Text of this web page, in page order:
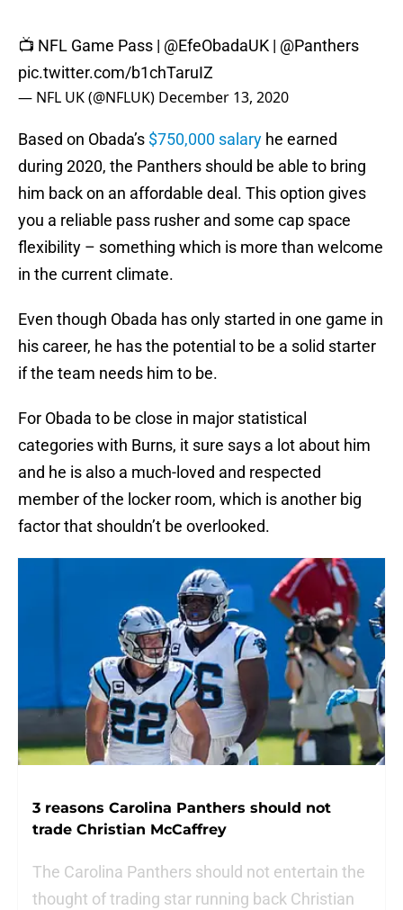
📺 NFL Game Pass | @EfeObadaUK | @Panthers
pic.twitter.com/b1chTaruIZ
— NFL UK (@NFLUK) December 13, 2020
Based on Obada’s $750,000 salary he earned
during 2020, the Panthers should be able to bring
him back on an affordable deal. This option gives
you a reliable pass rusher and some cap space
flexibility – something which is more than welcome
in the current climate.
Even though Obada has only started in one game in
his career, he has the potential to be a solid starter
if the team needs him to be.
For Obada to be close in major statistical
categories with Burns, it sure says a lot about him
and he is also a much-loved and respected
member of the locker room, which is another big
factor that shouldn’t be overlooked.
3 reasons Carolina Panthers should not
trade Christian McCaffrey
The Carolina Panthers should not entertain the
thought of trading star running back Christian